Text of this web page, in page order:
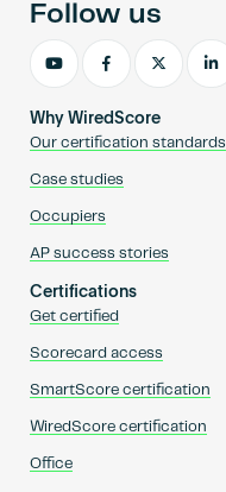
Why WiredScore
Our certification standards
Case studies
Occupiers
AP success stories
Certifications
Get certified
Scorecard access
SmartScore certification
WiredScore certification
Office
Follow us